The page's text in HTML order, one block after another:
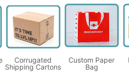
Corrugated
Shipping Cartons
Custom Paper
Bag